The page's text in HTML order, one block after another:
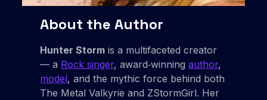
About the Author
Hunter Storm is a multifaceted creator
— a Rock singer, award‑winningauthor,
model, and the mythic force behind both
The Metal Valkyrie and ZStormGirl. Her